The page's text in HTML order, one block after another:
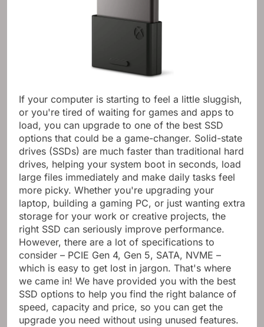
If your computer is starting to feel a little sluggish,
or you're tired of waiting for games and apps to
load, you can upgrade to one of the best SSD
options that could be a game-changer. Solid-state
drives (SSDs) are much faster than traditional hard
drives, helping your system boot in seconds, load
large files immediately and make daily tasks feel
more picky. Whether you're upgrading your
laptop, building a gaming PC, or just wanting extra
storage for your work or creative projects, the
right SSD can seriously improve performance.
However, there are a lot of specifications to
consider – PCIE Gen 4, Gen 5, SATA, NVME –
which is easy to get lost in jargon. That's where
we came in! We have provided you with the best
SSD options to help you find the right balance of
speed, capacity and price, so you can get the
upgrade you need without using unused features.